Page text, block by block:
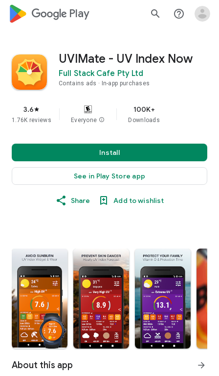
google_logo Play search help_outline
UVIMate - UV Index Now
Full Stack Cafe Pty Ltd
Contains ads In-app purchases
3.6star
1.76K reviews Everyone info
100K+
Downloads
Install
See in Play Store app
Share Add to wishlist
About this app arrow_forward